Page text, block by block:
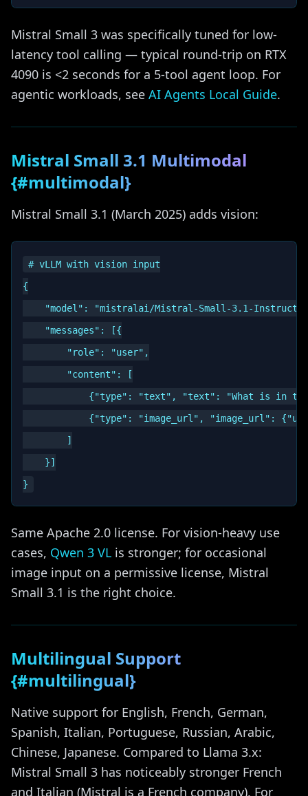
Mistral Small 3 was specifically tuned for low-
latency tool calling — typical round-trip on RTX
4090 is <2 seconds for a 5-tool agent loop. For
agentic workloads, see AI Agents Local Guide.
Mistral Small 3.1 Multimodal
{#multimodal}
Mistral Small 3.1 (March 2025) adds vision:
# vLLM with vision input
{
    "model": "mistralai/Mistral-Small-3.1-Instruct",
    "messages": [{
        "role": "user",
        "content": [
{"type": "text", "text": "What is in
{"type": "image_url", "image_url":
        ]
    }]
Same Apache 2.0 license. For vision-heavy use
cases, Qwen 3 VL is stronger; for occasional
image input on a permissive license, Mistral
Small 3.1 is the right choice.
Multilingual Support
{#multilingual}
Native support for English, French, German,
Spanish, Italian, Portuguese, Russian, Arabic,
Chinese, Japanese. Compared to Llama 3.x:
Mistral Small 3 has noticeably stronger French
and Italian (Mistral is a French company). For